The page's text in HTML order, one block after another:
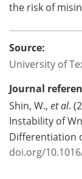
the risk of
Source:
University of
Journal
Shin, W., et al.
Instability of
Differentiation
doi.org/